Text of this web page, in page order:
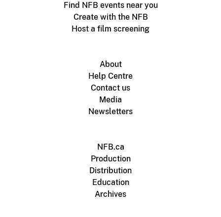
Find NFB events near you
Create with the NFB
Host a film screening
About
Help Centre
Contact us
Media
Newsletters
NFB.ca
Production
Distribution
Education
Archives